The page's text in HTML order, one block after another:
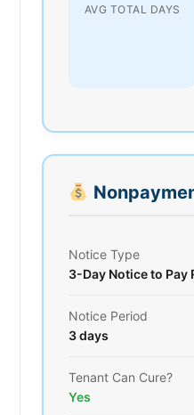
AVG TOTAL DAYS
Notice Type
3-Day Notice to Pay
Notice Period
3 days
Tenant Can Cure?
Yes